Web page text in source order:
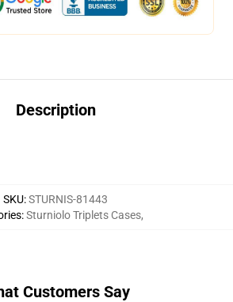
Description
SKU:STURNIS-81443
:Sturniolo Triplets Cases,
Customers Say